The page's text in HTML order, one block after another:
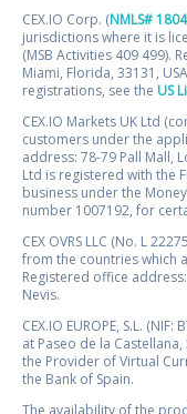
CEX.IO Corp. (NMLS#
jurisdictions where it is
(MSB Activities 409 499).
Miami, Florida, 33131,
registrations, see the US
CEX.IO Markets UK Ltd
customers under the
address: 78-79 Pall Mall,
Ltd is registered with the
business under the
number 1007192, for
CEX OVRS LLC (No. L
from the countries which
Registered office
Nevis.
CEX.IO EUROPE, S.L.
at Paseo de la
the Provider of Virtual
the Bank of Spain.